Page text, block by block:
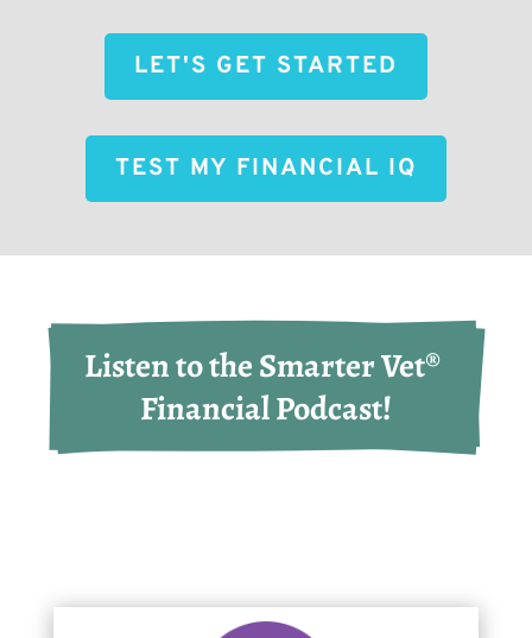
LET'S GET STARTED
TEST MY FINANCIAL IQ
Listen to the Smarter Vet®
Financial Podcast!